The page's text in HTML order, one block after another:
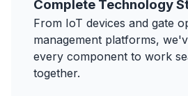
Complete Technology
From IoT devices and gate
management platforms,
every component to work
together.